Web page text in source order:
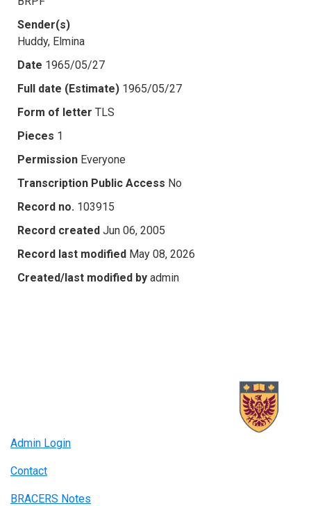
Sender(s)
Huddy, Elmina
Date 1965/05/27
Full date (Estimate) 1965/05/27
Form of letter TLS
Pieces 1
Permission Everyone
Transcription Public Access No
Record no. 103915
Record created Jun 06, 2005
Record last modified May 08, 2026
Created/last modified by admin
Admin Login
Contact
BRACERS Notes